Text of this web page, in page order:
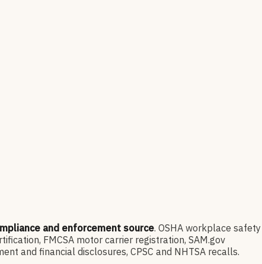
and enforcement source. OSHA workplace safety
FMCSA motor carrier registration, SAM.gov
and financial disclosures, CPSC and NHTSA recalls.